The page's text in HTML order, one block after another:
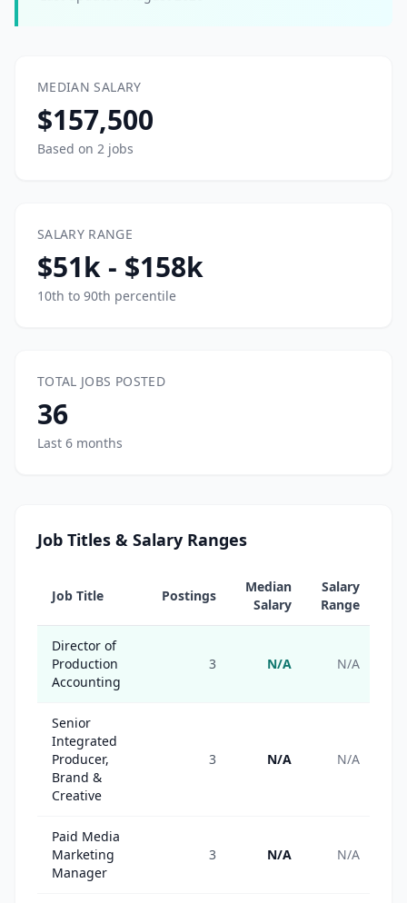
MEDIAN SALARY
$157,500
Based on 2 jobs
SALARY RANGE
$51k - $158k
10th to 90th percentile
TOTAL JOBS POSTED
36
Last 6 months
Job Titles & Salary Ranges
Job Title Postings
Median
Salary
Salary
Range
Director of
Production
Accounting
3 N/A N/A
Senior
Integrated
Producer,
Brand &
Creative
3 N/A N/A
Paid Media
Marketing
Manager
3 N/A N/A